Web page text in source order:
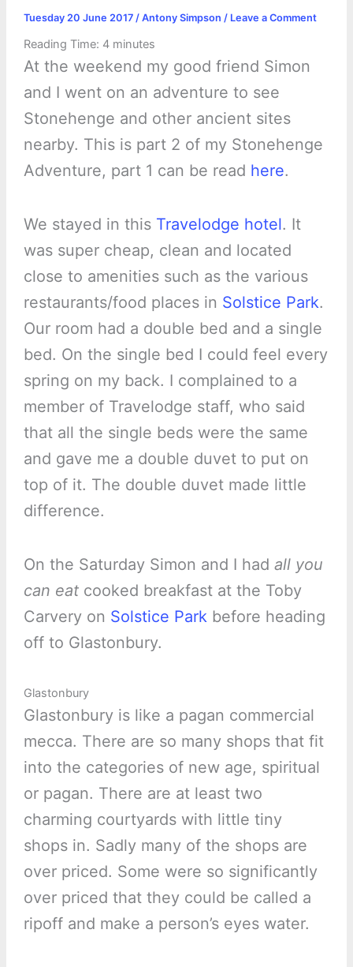
Tuesday 20 June 2017 / Antony Simpson / Leave a Comment
Reading Time: 4 minutes
At the weekend my good friend Simon
and I went on an adventure to see
Stonehenge and other ancient sites
nearby. This is part 2 of my Stonehenge
Adventure, part 1 can be read here.
We stayed in this Travelodge hotel. It
was super cheap, clean and located
close to amenities such as the various
restaurants/food places in Solstice Park.
Our room had a double bed and a single
bed. On the single bed I could feel every
spring on my back. I complained to a
member of Travelodge staff, who said
that all the single beds were the same
and gave me a double duvet to put on
top of it. The double duvet made little
difference.
On the Saturday Simon and I had all you
can eatcooked breakfast at the Toby
Carvery on Solstice Parkbefore heading
off to Glastonbury.
Glastonbury
Glastonbury is like a pagan commercial
mecca. There are so many shops that fit
into the categories of new age, spiritual
or pagan. There are at least two
charming courtyards with little tiny
shops in. Sadly many of the shops are
over priced. Some were so significantly
over priced that they could be called a
ripoff and make a person’s eyes water.